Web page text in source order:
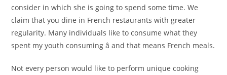
consider in which she is going to spend some time. We
claim that you dine in French restaurants with greater
regularity. Many individuals like to consume what they
spent my youth consuming â and that means French meals.
Not every person would like to perform unique cooking